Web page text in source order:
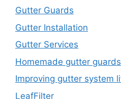
Gutter Guards
Gutter Installation
Gutter Services
Homemade gutter guards
Improving gutter system
LeafFilter